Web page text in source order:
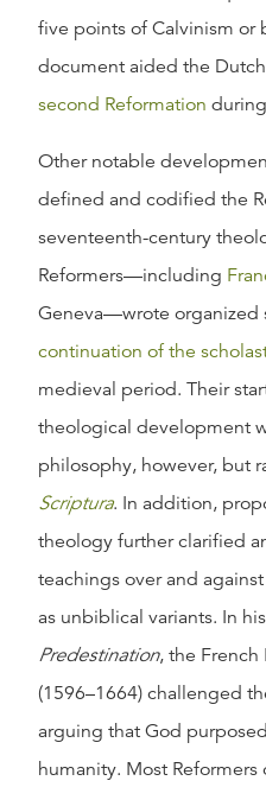
five points of Calvinism or
document aided the
second Reformation
Other notable
defined and codified the
seventeenth-century
Reformers—including
Geneva—wrote organized
continuation of the
medieval period. Their
theological development
philosophy, however, but
Scriptura. In addition,
theology further clarified
teachings over and
as unbiblical variants. In
Predestination, the French
(1596–1664) challenged
arguing that God
humanity. Most